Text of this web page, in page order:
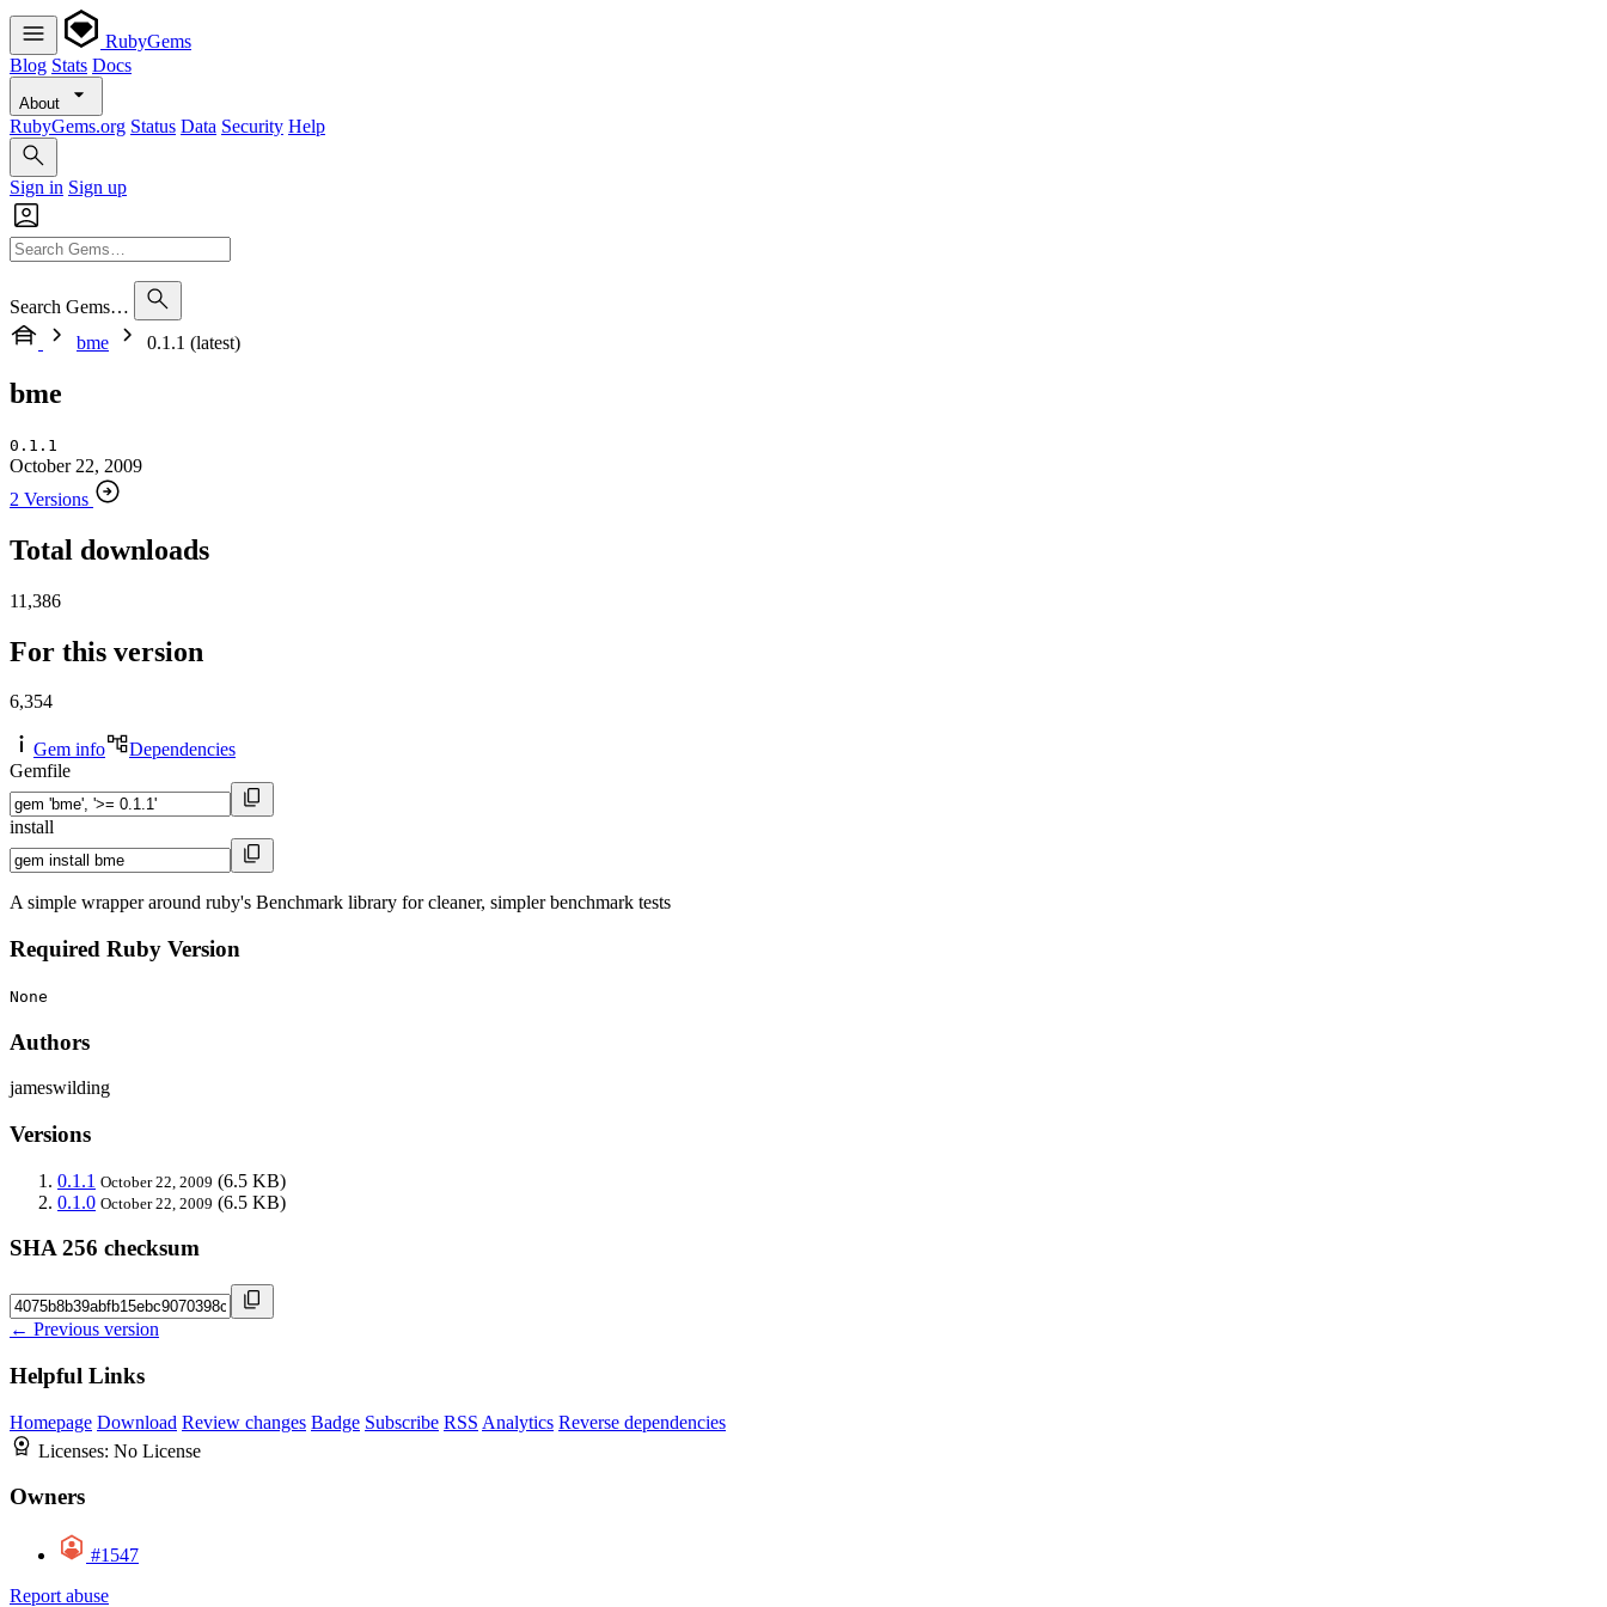
RubyGems
Blog Stats Docs
About
RubyGems.org Status Data Security Help
Sign in Sign up
Search Gems…
bme
0.1.1 (latest)
bme
0.1.1
October 22, 2009
2 Versions
Total downloads
11,386
For this version
6,354
Gem info
Dependencies
Gemfile
install
A simple wrapper around ruby's Benchmark library for cleaner, simpler benchmark tests
Required Ruby Version
None
Authors
jameswilding
Versions
0.1.1 October 22, 2009 (6.5 KB)
0.1.0 October 22, 2009 (6.5 KB)
SHA 256 checksum
← Previous version
Helpful Links
Homepage Download Review changes Badge Subscribe RSS Analytics Reverse dependencies
Licenses: No License
Owners
#1547
Report abuse